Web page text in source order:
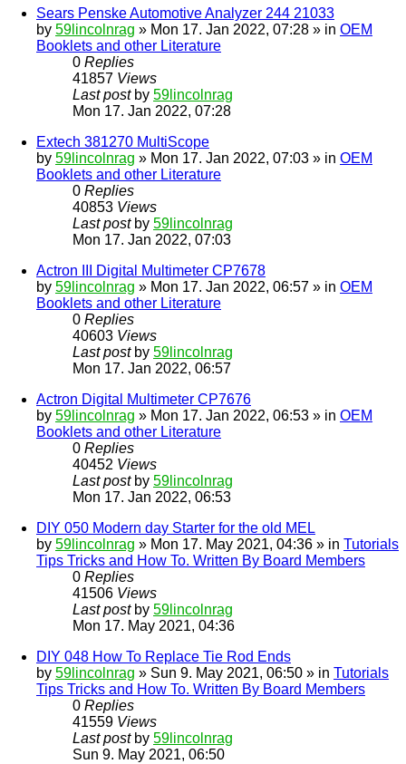
Sears Penske Automotive Analyzer 244 21033
by 59lincolnrag » Mon 17. Jan 2022, 07:28 » in OEM
Booklets and other Literature
0 Replies
41857 Views
Last post by 59lincolnrag
Mon 17. Jan 2022, 07:28
Extech 381270 MultiScope
by 59lincolnrag » Mon 17. Jan 2022, 07:03 » in OEM
Booklets and other Literature
0 Replies
40853 Views
Last post by 59lincolnrag
Mon 17. Jan 2022, 07:03
Actron III Digital Multimeter CP7678
by 59lincolnrag » Mon 17. Jan 2022, 06:57 » in OEM
Booklets and other Literature
0 Replies
40603 Views
Last post by 59lincolnrag
Mon 17. Jan 2022, 06:57
Actron Digital Multimeter CP7676
by 59lincolnrag » Mon 17. Jan 2022, 06:53 » in OEM
Booklets and other Literature
0 Replies
40452 Views
Last post by 59lincolnrag
Mon 17. Jan 2022, 06:53
DIY 050 Modern day Starter for the old MEL
by 59lincolnrag » Mon 17. May 2021, 04:36 » in Tutorials
Tips Tricks and How To. Written By Board Members
0 Replies
41506 Views
Last post by 59lincolnrag
Mon 17. May 2021, 04:36
DIY 048 How To Replace Tie Rod Ends
by 59lincolnrag » Sun 9. May 2021, 06:50 » in Tutorials
Tips Tricks and How To. Written By Board Members
0 Replies
41559 Views
Last post by 59lincolnrag
Sun 9. May 2021, 06:50